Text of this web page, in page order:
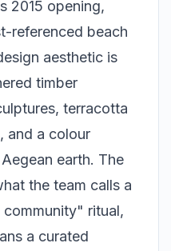
2015 opening,
referenced beach
aesthetic is
timber
terracotta
and a colour
earth. The
the team calls a
ritual,
a curated